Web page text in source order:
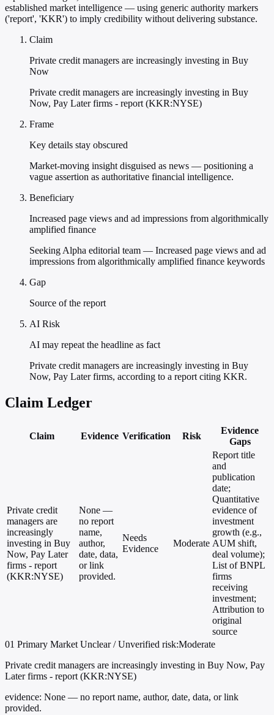
established market intelligence — using generic authority markers
('report', 'KKR') to imply credibility without delivering substance.
Claim
Private credit managers are increasingly investing in Buy
Now
Private credit managers are increasingly investing in Buy
Now, Pay Later firms - report (KKR:NYSE)
Frame
Key details stay obscured
Market-moving insight disguised as news — positioning a
vague assertion as authoritative financial intelligence.
Beneficiary
Increased page views and ad impressions from algorithmically
amplified finance
Seeking Alpha editorial team — Increased page views and ad
impressions from algorithmically amplified finance keywords
Gap
Source of the report
AI Risk
AI may repeat the headline as fact
Private credit managers are increasingly investing in Buy
Now, Pay Later firms, according to a report citing KKR.
Claim Ledger
Claim Evidence Verification Risk
Evidence
Gaps
Private credit
managers are
increasingly
investing in Buy
Now, Pay Later
firms - report
(KKR:NYSE)
None —
no report
name,
author,
date, data,
or link
provided.
Needs
Evidence
Moderate
Report title
and
publication
date;
Quantitative
evidence of
investment
growth (e.g.,
AUM shift,
deal volume);
List of BNPL
firms
receiving
investment;
Attribution to
original
source
01 Primary Market Unclear / Unverified risk:Moderate
Private credit managers are increasingly investing in Buy Now, Pay
Later firms - report (KKR:NYSE)
evidence: None — no report name, author, date, data, or link
provided.